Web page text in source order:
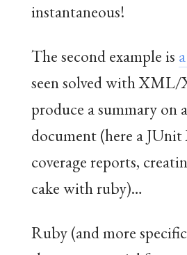
instantaneous!
The second example is
seen solved with
produce a summary on
document (here a
coverage reports,
cake with ruby)…
Ruby (and more